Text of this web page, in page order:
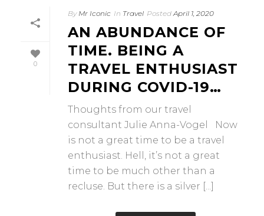
0
By Mr Iconic In Travel Posted April 1, 2020
AN ABUNDANCE OF
TIME. BEING A
TRAVEL ENTHUSIAST
DURING COVID-19…
Thoughts from our travel
consultant Julie Anna-Vogel Now
is not a great time to be a travel
enthusiast. Hell, it’s not a great
time to be much other than a
recluse. But there is a silver [...]